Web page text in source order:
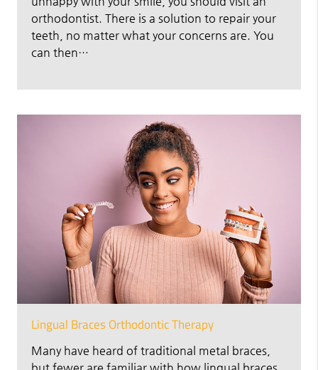
orthodontist. There is a solution to repair your
teeth, no matter what your concerns are. You
can then…
Lingual Braces Orthodontic Therapy
Many have heard of traditional metal braces,